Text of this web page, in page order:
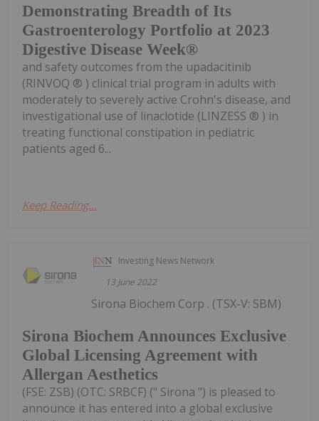
Demonstrating Breadth of Its
Gastroenterology Portfolio at 2023
Digestive Disease Week®
and safety outcomes from the upadacitinib
(RINVOQ ® ) clinical trial program in adults with
moderately to severely active Crohn's disease, and
investigational use of linaclotide (LINZESS ® ) in
treating functional constipation in pediatric
patients aged 6...
Keep Reading...
Investing News Network
13 June 2022
Sirona Biochem Announces Exclusive
Global Licensing Agreement with
Allergan Aesthetics
Sirona Biochem Corp . (TSX-V: SBM)
(FSE: ZSB) (OTC: SRBCF) (" Sirona ") is pleased to
announce it has entered into a global exclusive